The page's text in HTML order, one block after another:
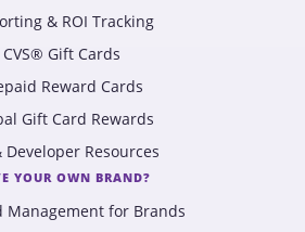
& ROI Tracking
CVS® Gift Cards
Reward Cards
Gift Card Rewards
Developer Resources
YOUR OWN BRAND?
Management for Brands